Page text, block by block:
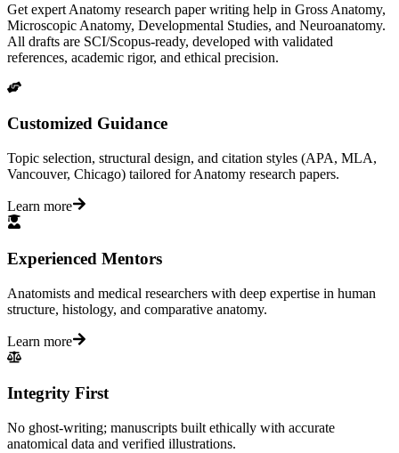
Get expert Anatomy research paper writing help in Gross Anatomy,
Microscopic Anatomy, Developmental Studies, and Neuroanatomy.
All drafts are SCI/Scopus-ready, developed with validated
references, academic rigor, and ethical precision.
Customized Guidance
Topic selection, structural design, and citation styles (APA, MLA,
Vancouver, Chicago) tailored for Anatomy research papers.
Learn more
Experienced Mentors
Anatomists and medical researchers with deep expertise in human
structure, histology, and comparative anatomy.
Learn more
Integrity First
No ghost-writing; manuscripts built ethically with accurate
anatomical data and verified illustrations.